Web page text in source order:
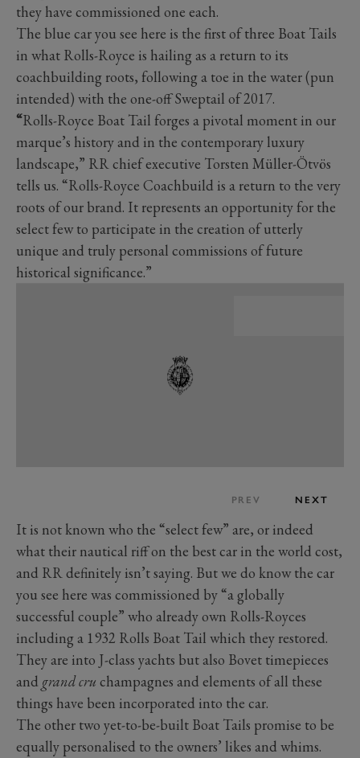
they have commissioned one each.
The blue car you see here is the first of three Boat Tails
in what Rolls-Royce is hailing as a return to its
coachbuilding roots, following a toe in the water (pun
intended) with the one-off Sweptail of 2017.
“Rolls-Royce Boat Tail forges a pivotal moment in our
marque’s history and in the contemporary luxury
landscape,” RR chief executive Torsten Müller-Ötvös
tells us. “Rolls-Royce Coachbuild is a return to the very
roots of our brand. It represents an opportunity for the
select few to participate in the creation of utterly
unique and truly personal commissions of future
historical significance.”
PREV NEXT
It is not known who the “select few” are, or indeed
what their nautical riff on the best car in the world cost,
and RR definitely isn’t saying. But we do know the car
you see here was commissioned by “a globally
successful couple” who already own Rolls-Royces
including a 1932 Rolls Boat Tail which they restored.
They are into J-class yachts but also Bovet timepieces
and grand cru champagnes and elements of all these
things have been incorporated into the car.
The other two yet-to-be-built Boat Tails promise to be
equally personalised to the owners’ likes and whims.